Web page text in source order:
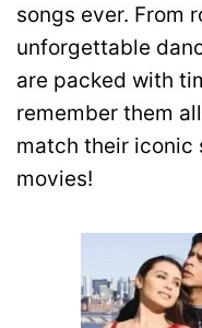
songs ever. From
unforgettable
are packed with
remember them
match their iconic
movies!